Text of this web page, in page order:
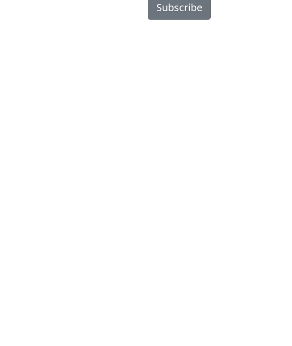
Subscribe